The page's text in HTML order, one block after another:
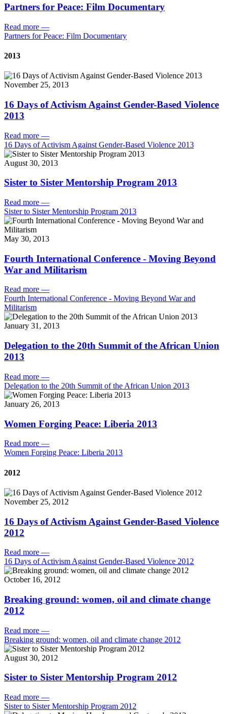
Partners for Peace: Film Documentary
Read more —
Partners for Peace: Film Documentary
2013
November 25, 2013
16 Days of Activism Against Gender-Based Violence
2013
Read more —
16 Days of Activism Against Gender-Based Violence 2013
August 30, 2013
Sister to Sister Mentorship Program 2013
Read more —
Sister to Sister Mentorship Program 2013
May 30, 2013
Fourth International Conference - Moving Beyond
War and Militarism
Read more —
Fourth International Conference - Moving Beyond War and
Militarism
January 31, 2013
Delegation to the 20th Summit of the African Union
2013
Read more —
Delegation to the 20th Summit of the African Union 2013
January 26, 2013
Women Forging Peace: Liberia 2013
Read more —
Women Forging Peace: Liberia 2013
2012
November 25, 2012
16 Days of Activism Against Gender-Based Violence
2012
Read more —
16 Days of Activism Against Gender-Based Violence 2012
October 16, 2012
Breaking ground: women, oil and climate change
2012
Read more —
Breaking ground: women, oil and climate change 2012
August 30, 2012
Sister to Sister Mentorship Program 2012
Read more —
Sister to Sister Mentorship Program 2012